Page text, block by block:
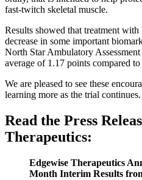
fast-twitch skeletal muscle.
Results showed that treatment
decrease in some important
North Star Ambulatory
average of 1.17 points compared
We are pleased to see these
learning more as the trial continues.
Read the Press
Therapeutics:
Edgewise Therapeutics
Month Interim Results